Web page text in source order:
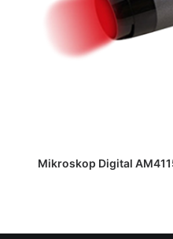
DAPATKAN
Mikroskop Digital